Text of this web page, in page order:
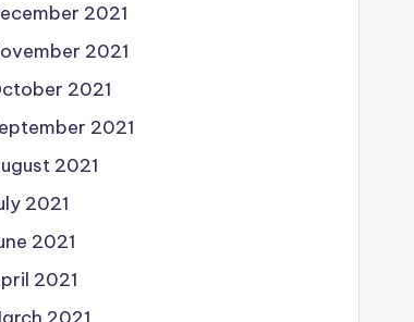
2021
2021
2021
2021
2021
2021
2021
2021